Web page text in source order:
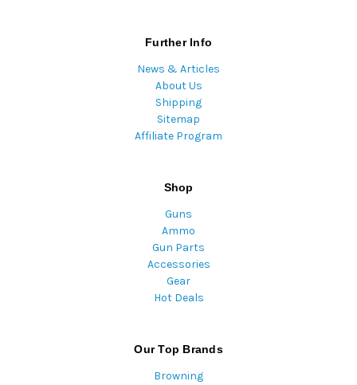
Further Info
News & Articles
About Us
Shipping
Sitemap
Affiliate Program
Shop
Guns
Ammo
Gun Parts
Accessories
Gear
Hot Deals
Our Top Brands
Browning